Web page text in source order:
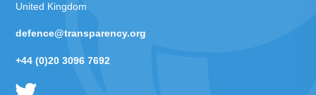
United Kingdom
defence@transparency.org
+44 (0)20 3096 7692